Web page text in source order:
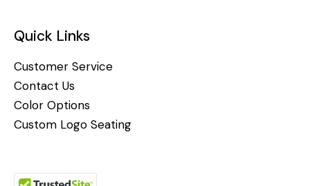
Quick Links
Customer Service
Contact Us
Color Options
Custom Logo Seating